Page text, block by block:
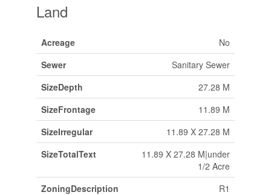
Land
Acreage
No
Sewer
Sanitary Sewer
SizeDepth
27.28 M
SizeFrontage
11.89 M
SizeIrregular
11.89 X 27.28 M
SizeTotalText
11.89 X 27.28 M|under
1/2 Acre
ZoningDescription
R1